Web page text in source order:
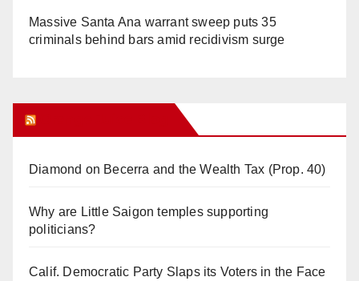
Massive Santa Ana warrant sweep puts 35
criminals behind bars amid recidivism surge
Diamond on Becerra and the Wealth Tax (Prop. 40)
Why are Little Saigon temples supporting
politicians?
Calif. Democratic Party Slaps its Voters in the Face